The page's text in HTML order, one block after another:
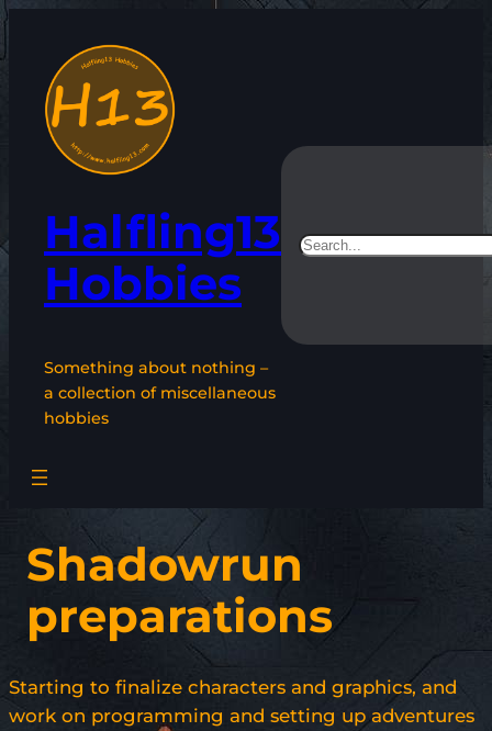
content
Halfling13
Hobbies
Something about nothing –
a collection of miscellaneous
hobbies
Search
Shadowrun
preparations
Starting to finalize characters and graphics, and
work on programming and setting up adventures